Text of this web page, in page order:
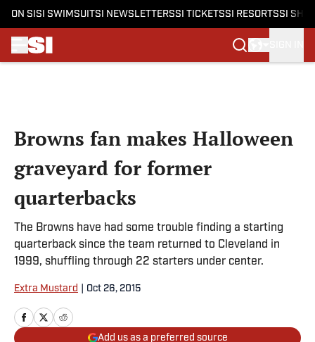
ON SI SI SWIMSUITSI NEWSLETTERSSI TICKETSSI RESORTSSI
Browns fan makes Halloween
graveyard for former
quarterbacks
The Browns have had some trouble finding a starting
quarterback since the team returned to Cleveland in
1999, shuffling through 22 starters under center.
Extra Mustard Oct 26, 2015
Add us as a preferred source